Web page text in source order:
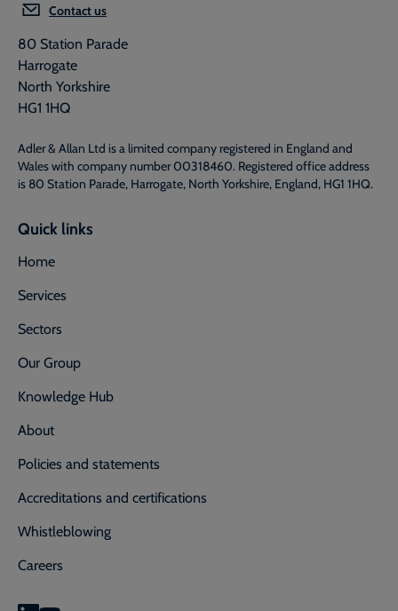
Contact us
80 Station Parade
Harrogate
North Yorkshire
HG1 1HQ
Adler & Allan Ltd is a limited company registered in England and
Wales with company number 00318460. Registered office address
is 80 Station Parade, Harrogate, North Yorkshire, England, HG1 1HQ.
Quick links
Home
Services
Sectors
Our Group
Knowledge Hub
About
Policies and statements
Accreditations and certifications
Whistleblowing
Careers